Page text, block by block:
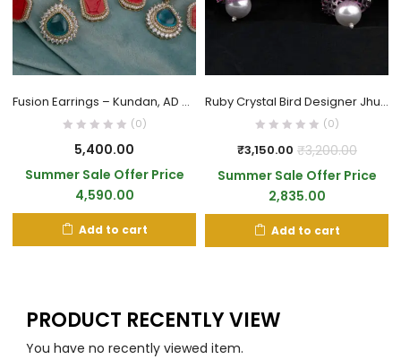
Fusion Earrings – Kundan, AD & Enamel Work
(0)
5,400.00
Summer Sale Offer Price
4,590.00
Add to cart
Ruby Crystal Bird Designer Jhumka Earrings
(0)
₹3,150.00 ₹3,200.00
Summer Sale Offer Price
2,835.00
Add to cart
PRODUCT RECENTLY VIEW
You have no recently viewed item.